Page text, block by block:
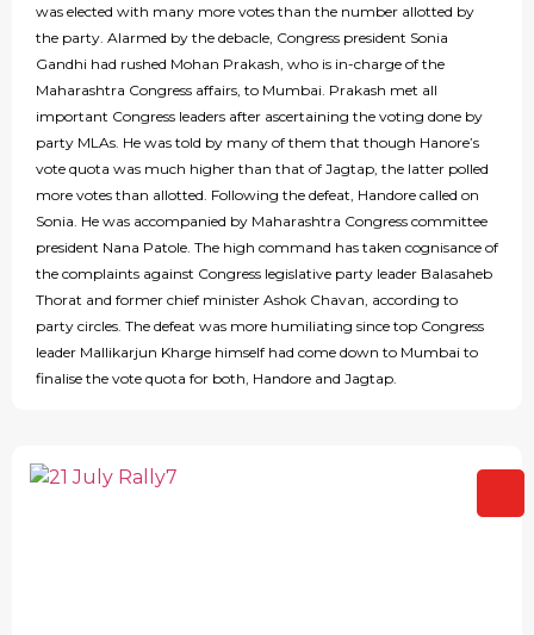
was elected with many more votes than the number allotted by
the party. Alarmed by the debacle, Congress president Sonia
Gandhi had rushed Mohan Prakash, who is in-charge of the
Maharashtra Congress affairs, to Mumbai. Prakash met all
important Congress leaders after ascertaining the voting done by
party MLAs. He was told by many of them that though Hanore’s
vote quota was much higher than that of Jagtap, the latter polled
more votes than allotted. Following the defeat, Handore called on
Sonia. He was accompanied by Maharashtra Congress committee
president Nana Patole. The high command has taken cognisance of
the complaints against Congress legislative party leader Balasaheb
Thorat and former chief minister Ashok Chavan, according to
party circles. The defeat was more humiliating since top Congress
leader Mallikarjun Kharge himself had come down to Mumbai to
finalise the vote quota for both, Handore and Jagtap.